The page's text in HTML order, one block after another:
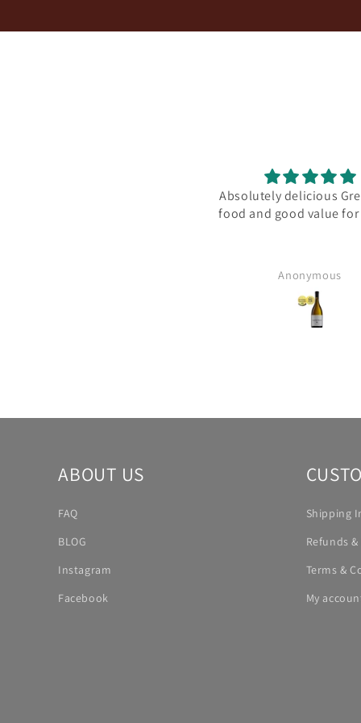
Absolutely delicious
food and good value for
Anonymous
ABOUT US
FAQ
BLOG
Instagram
Facebook
Shipping
Refunds
Terms &
My